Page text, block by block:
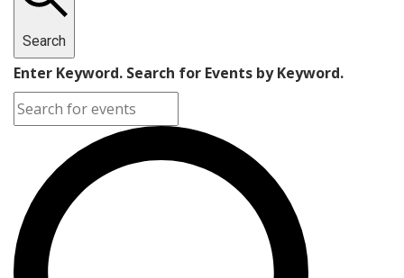
Search
Enter Keyword. Search for Events by Keyword.